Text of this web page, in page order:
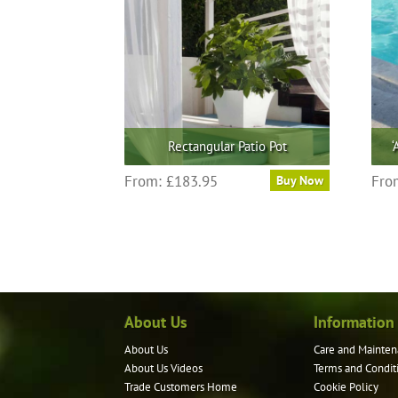
Rectangular Patio Pot
From: £183.95 Buy Now
options
About Us
About Us
About Us Videos
Trade Customers Home
Information
Care and
Terms and
Cookie Policy